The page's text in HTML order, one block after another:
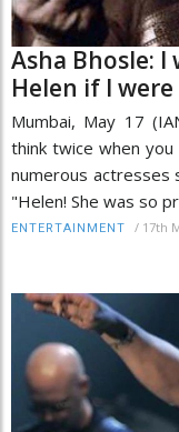
Asha Bhosle:
Helen if I were
Mumbai, May 17
think twice when
numerous actresses
"Helen! She was so
ENTERTAINMENT / 17th